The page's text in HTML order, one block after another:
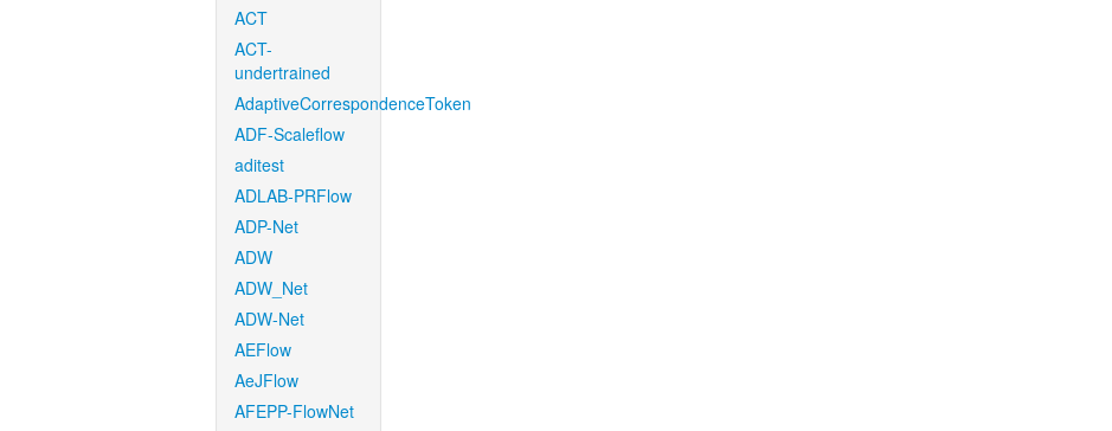
ACT
ACT-
undertrained
AdaptiveCorrespondenceToken
ADF-Scaleflow
aditest
ADLAB-PRFlow
ADP-Net
ADW
ADW_Net
ADW-Net
AEFlow
AeJFlow
AFEPP-FlowNet